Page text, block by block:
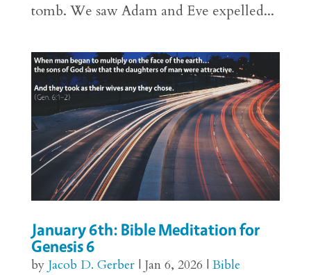
tomb. We saw Adam and Eve expelled...
January 6th: Bible Meditation for
Genesis 6
by Jacob D. Gerber| Jan 6, 2026 | Bible